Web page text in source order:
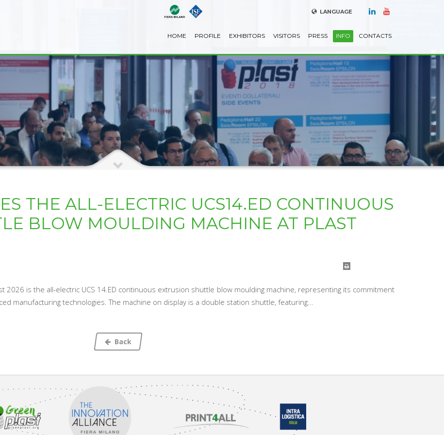
LANGUAGE
HOME PROFILE EXHIBITORS VISITORS PRESS INFO CONTACTS
THE ALL-ELECTRIC UCS14.ED CONTINUOUS
BLOW MOULDING MACHINE AT PLAST
2026 is the all-electric UCS 14.ED continuous extrusion shuttle blow moulding machine, representing its commitment
manufacturing technologies. The machine on display is a double station shuttle, featuring...
Back